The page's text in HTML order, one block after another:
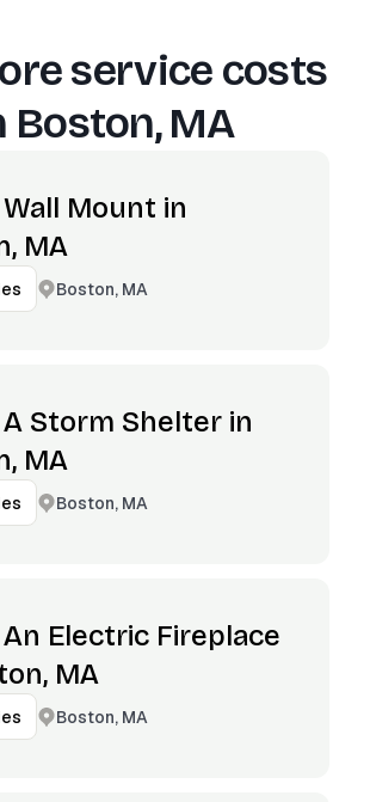
service costs
Boston, MA
Mount in
MA
Boston, MA
Storm Shelter in
MA
Boston, MA
Electric Fireplace
MA
Boston, MA